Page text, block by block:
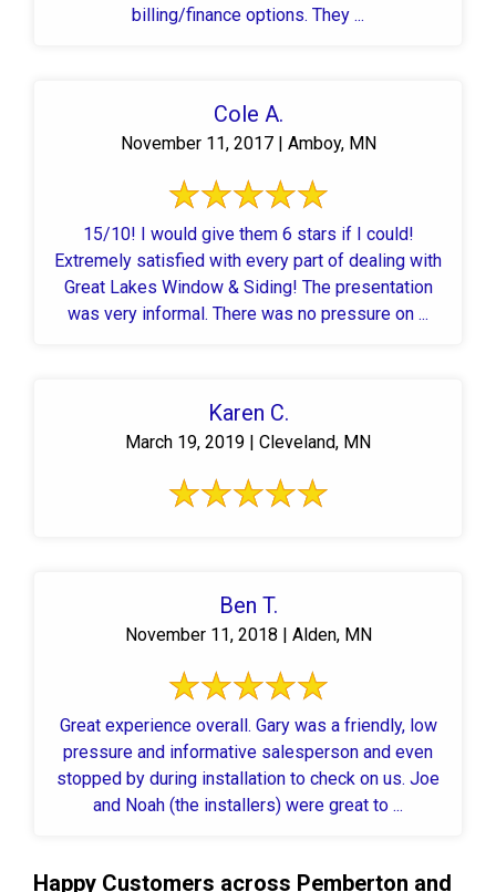
billing/finance options. They ...
Cole A.
November 11, 2017 | Amboy, MN
15/10! I would give them 6 stars if I could!
Extremely satisfied with every part of dealing with
Great Lakes Window & Siding! The presentation
was very informal. There was no pressure on ...
Karen C.
March 19, 2019 | Cleveland, MN
Ben T.
November 11, 2018 | Alden, MN
Great experience overall. Gary was a friendly, low
pressure and informative salesperson and even
stopped by during installation to check on us. Joe
and Noah (the installers) were great to ...
Happy Customers across Pemberton and